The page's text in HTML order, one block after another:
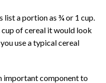
list a portion as ¾ or 1 cup.
of cereal it would look
use a typical cereal
important component to